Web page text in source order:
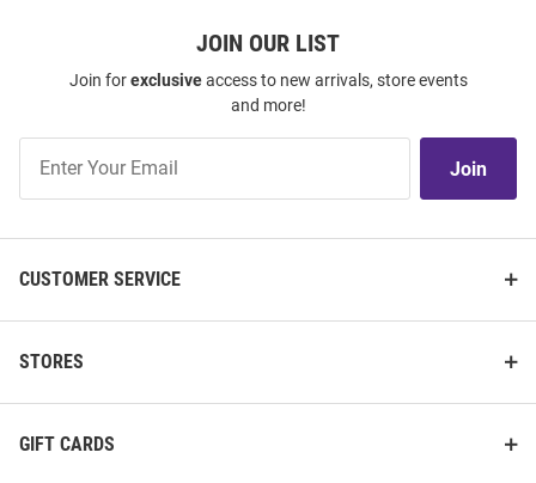
JOIN OUR LIST
Join forexclusiveaccess to new arrivals, store events
and more!
Our
Join
CUSTOMER SERVICE
STORES
GIFT CARDS